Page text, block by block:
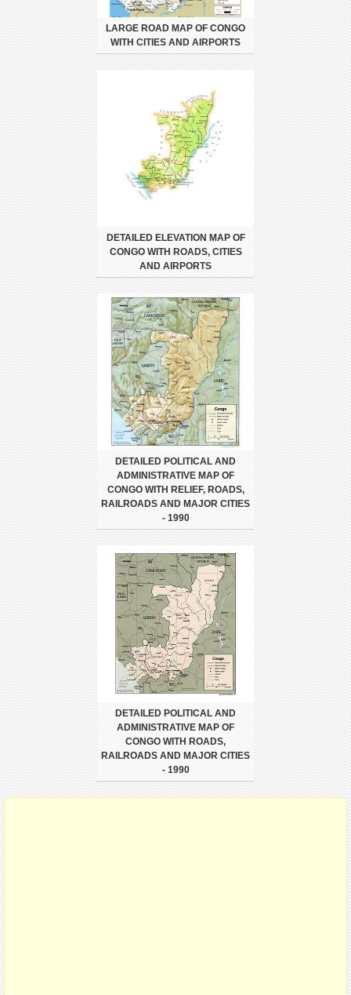
LARGE ROAD MAP OF CONGO
WITH CITIES AND AIRPORTS
DETAILED ELEVATION MAP OF
CONGO WITH ROADS, CITIES
AND AIRPORTS
DETAILED POLITICAL AND
ADMINISTRATIVE MAP OF
CONGO WITH RELIEF, ROADS,
RAILROADS AND MAJOR CITIES
- 1990
DETAILED POLITICAL AND
ADMINISTRATIVE MAP OF
CONGO WITH ROADS,
RAILROADS AND MAJOR CITIES
- 1990